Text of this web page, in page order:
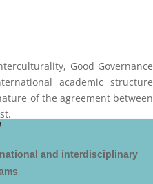
Good Governance
academic structure
of the agreement between
and interdisciplinary